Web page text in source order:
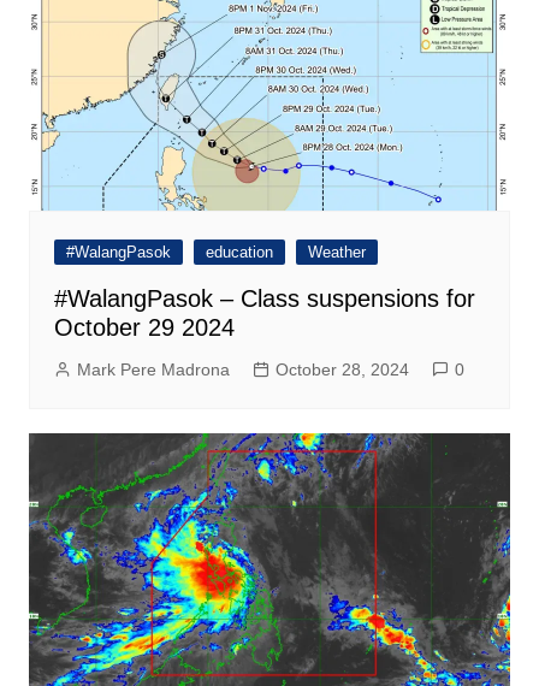
#WalangPasok education Weather
#WalangPasok – Class suspensions for
October 29 2024
Mark Pere Madrona October 28, 2024 0